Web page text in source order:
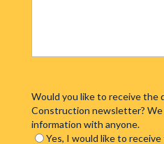
Would you like to receive the
Construction newsletter?
information with anyone.
Yes, I would like to